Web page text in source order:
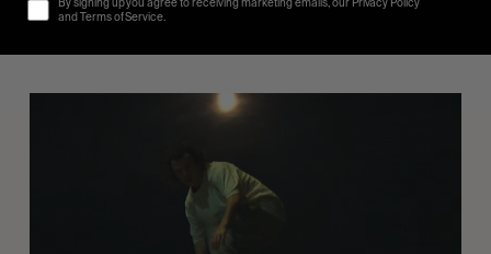
By signing up you agree to receiving marketing emails, our Privacy Policy
and Terms of Service.